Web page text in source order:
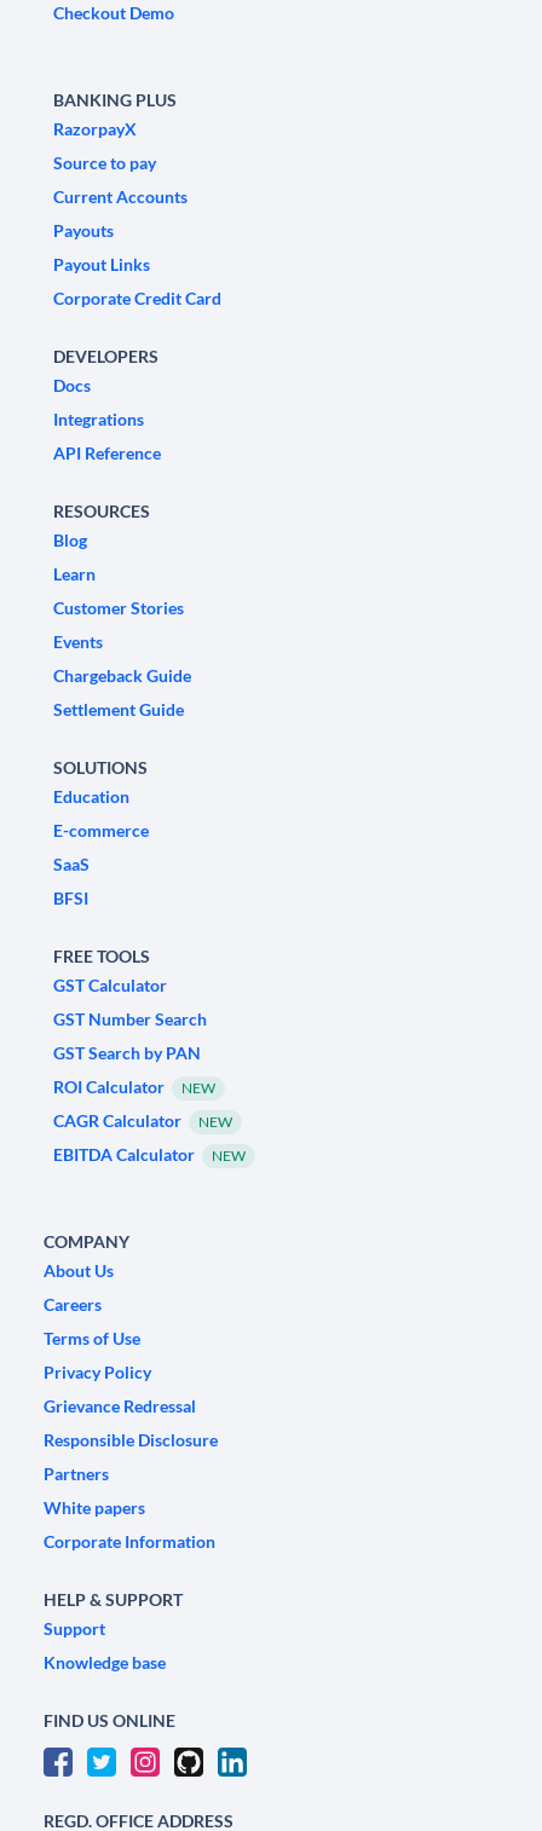
Checkout Demo
BANKING PLUS
RazorpayX
Source to pay
Current Accounts
Payouts
Payout Links
Corporate Credit Card
DEVELOPERS
Docs
Integrations
API Reference
RESOURCES
Blog
Learn
Customer Stories
Events
Chargeback Guide
Settlement Guide
SOLUTIONS
Education
E-commerce
SaaS
BFSI
FREE TOOLS
GST Calculator
GST Number Search
GST Search by PAN
ROI Calculator
NEW
CAGR Calculator NEW
EBITDA Calculator NEW
COMPANY
About Us
Careers
Terms of Use
Privacy Policy
Grievance Redressal
Responsible Disclosure
Partners
White papers
Corporate Information
HELP & SUPPORT
Support
Knowledge base
FIND US ONLINE
REGD. OFFICE ADDRESS